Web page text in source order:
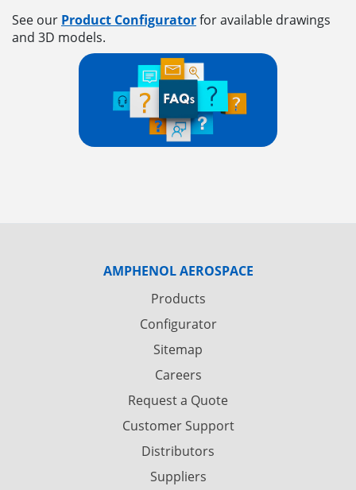
See our Product Configuratorfor available drawings
and 3D models.
AMPHENOL AEROSPACE
Products
Configurator
Sitemap
Careers
Request a Quote
Customer Support
Distributors
Suppliers